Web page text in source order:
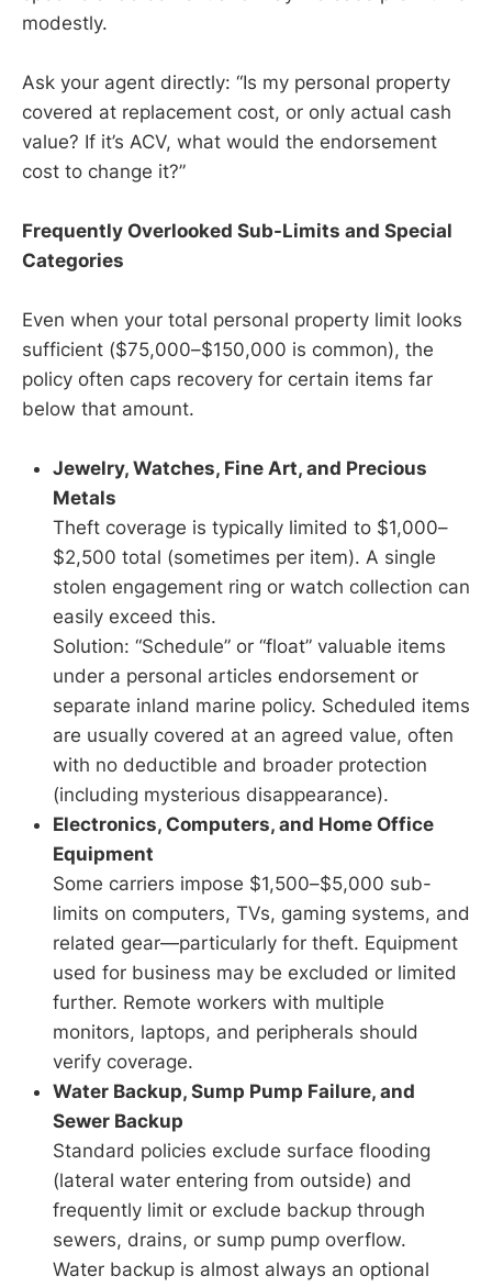
modestly.
Ask your agent directly: “Is my personal property
covered at replacement cost, or only actual cash
value? If it’s ACV, what would the endorsement
cost to change it?”
Frequently Overlooked Sub-Limits and Special
Categories
Even when your total personal property limit looks
sufficient ($75,000–$150,000 is common), the
policy often caps recovery for certain items far
below that amount.
Jewelry, Watches, Fine Art, and Precious
Metals
Theft coverage is typically limited to $1,000–
$2,500 total (sometimes per item). A single
stolen engagement ring or watch collection can
easily exceed this.
Solution: “Schedule” or “float” valuable items
under a personal articles endorsement or
separate inland marine policy. Scheduled items
are usually covered at an agreed value, often
with no deductible and broader protection
(including mysterious disappearance).
Electronics, Computers, and Home Office
Equipment
Some carriers impose $1,500–$5,000 sub-
limits on computers, TVs, gaming systems, and
related gear—particularly for theft. Equipment
used for business may be excluded or limited
further. Remote workers with multiple
monitors, laptops, and peripherals should
verify coverage.
Water Backup, Sump Pump Failure, and
Sewer Backup
Standard policies exclude surface flooding
(lateral water entering from outside) and
frequently limit or exclude backup through
sewers, drains, or sump pump overflow.
Water backup is almost always an optional